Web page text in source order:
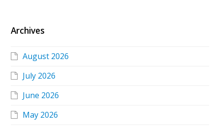
Archives
August 2026
July 2026
June 2026
May 2026